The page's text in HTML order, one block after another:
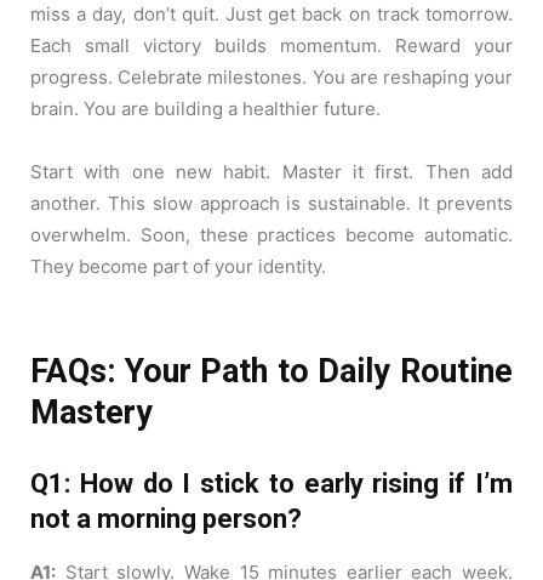
miss a day, don’t quit. Just get back on track tomorrow.
Each small victory builds momentum. Reward your
progress. Celebrate milestones. You are reshaping your
brain. You are building a healthier future.
Start with one new habit. Master it first. Then add
another. This slow approach is sustainable. It prevents
overwhelm. Soon, these practices become automatic.
They become part of your identity.
FAQs: Your Path to Daily Routine
Mastery
Q1: How do I stick to early rising if I’m
not a morning person?
A1: Start slowly. Wake 15 minutes earlier each week.